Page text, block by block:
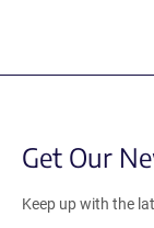
Get Our
Keep up with the